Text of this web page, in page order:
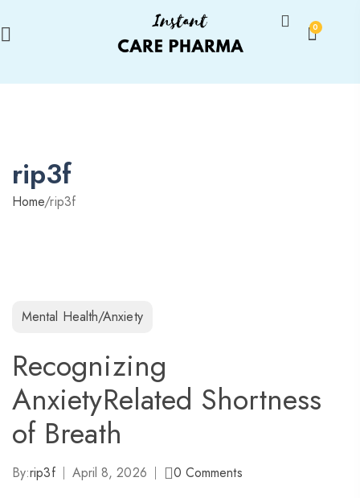
0
rip3f
Home/rip3f
Mental Health/Anxiety
Recognizing
AnxietyRelated Shortness
of Breath
By:rip3f April 8, 2026 0 Comments